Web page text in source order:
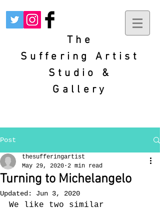
The
SufferingArtist
Studio &
Gallery
Post
Turning to Michelangelo
thesufferingartist
May 29, 2020 2 min read
Updated: Jun 3, 2020
We like two similar